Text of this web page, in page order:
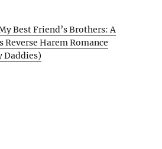
Best Friend’s Brothers: A
Reverse Harem Romance
Daddies)